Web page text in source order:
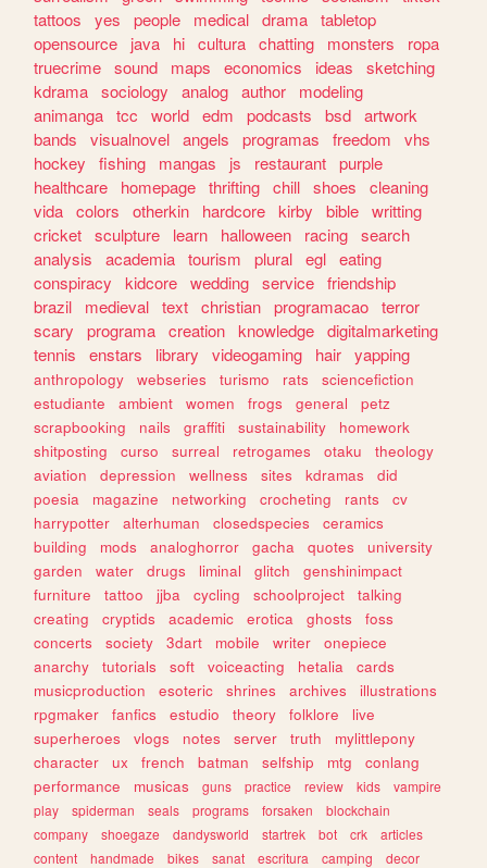
tattoos
yes people medical drama tabletop
opensource
java hi cultura chatting monsters
ropa
truecrime sound maps economics ideas
sketching
kdrama sociology analog author
modeling
animanga tcc world edm podcasts bsd artwork
bands
visualnovel angels programas freedom
vhs
hockey
fishing mangas js restaurant purple
healthcare
homepage thrifting chill shoes
cleaning
vida colors otherkin hardcore kirby bible writting
cricket sculpture learn halloween racing search
analysis
academia tourism plural egl eating
conspiracy
kidcore wedding service friendship
brazil
medieval text christian programacao terror
scary
programa creation knowledge digitalmarketing
tennis
enstars library videogaming hair yapping
anthropology webseries turismo rats
sciencefiction
estudiante
ambient women frogs general
petz
scrapbooking
nails graffiti sustainability
homework
shitposting
curso surreal retrogames otaku
theology
aviation
depression wellness sites kdramas
did
poesia
magazine networking crocheting rants
cv
harrypotter
alterhuman closedspecies
ceramics
building
mods analoghorror gacha quotes
university
garden
water drugs liminal glitch
genshinimpact
furniture
tattoo jjba cycling schoolproject
talking
creating
cryptids academic erotica ghosts
foss
concerts
society 3dart mobile writer
onepiece
anarchy
tutorials soft voiceacting hetalia
cards
musicproduction
esoteric shrines archives
illustrations
rpgmaker
fanfics estudio theory folklore
live
superheroes
vlogs notes server truth
mylittlepony
character
ux french batman selfship mtg
conlang
performance
musicas guns practice review kids
vampire
play
spiderman seals programs forsaken
blockchain
company
shoegaze dandysworld startrek bot crk
articles
content
handmade bikes sanat escritura camping
decor